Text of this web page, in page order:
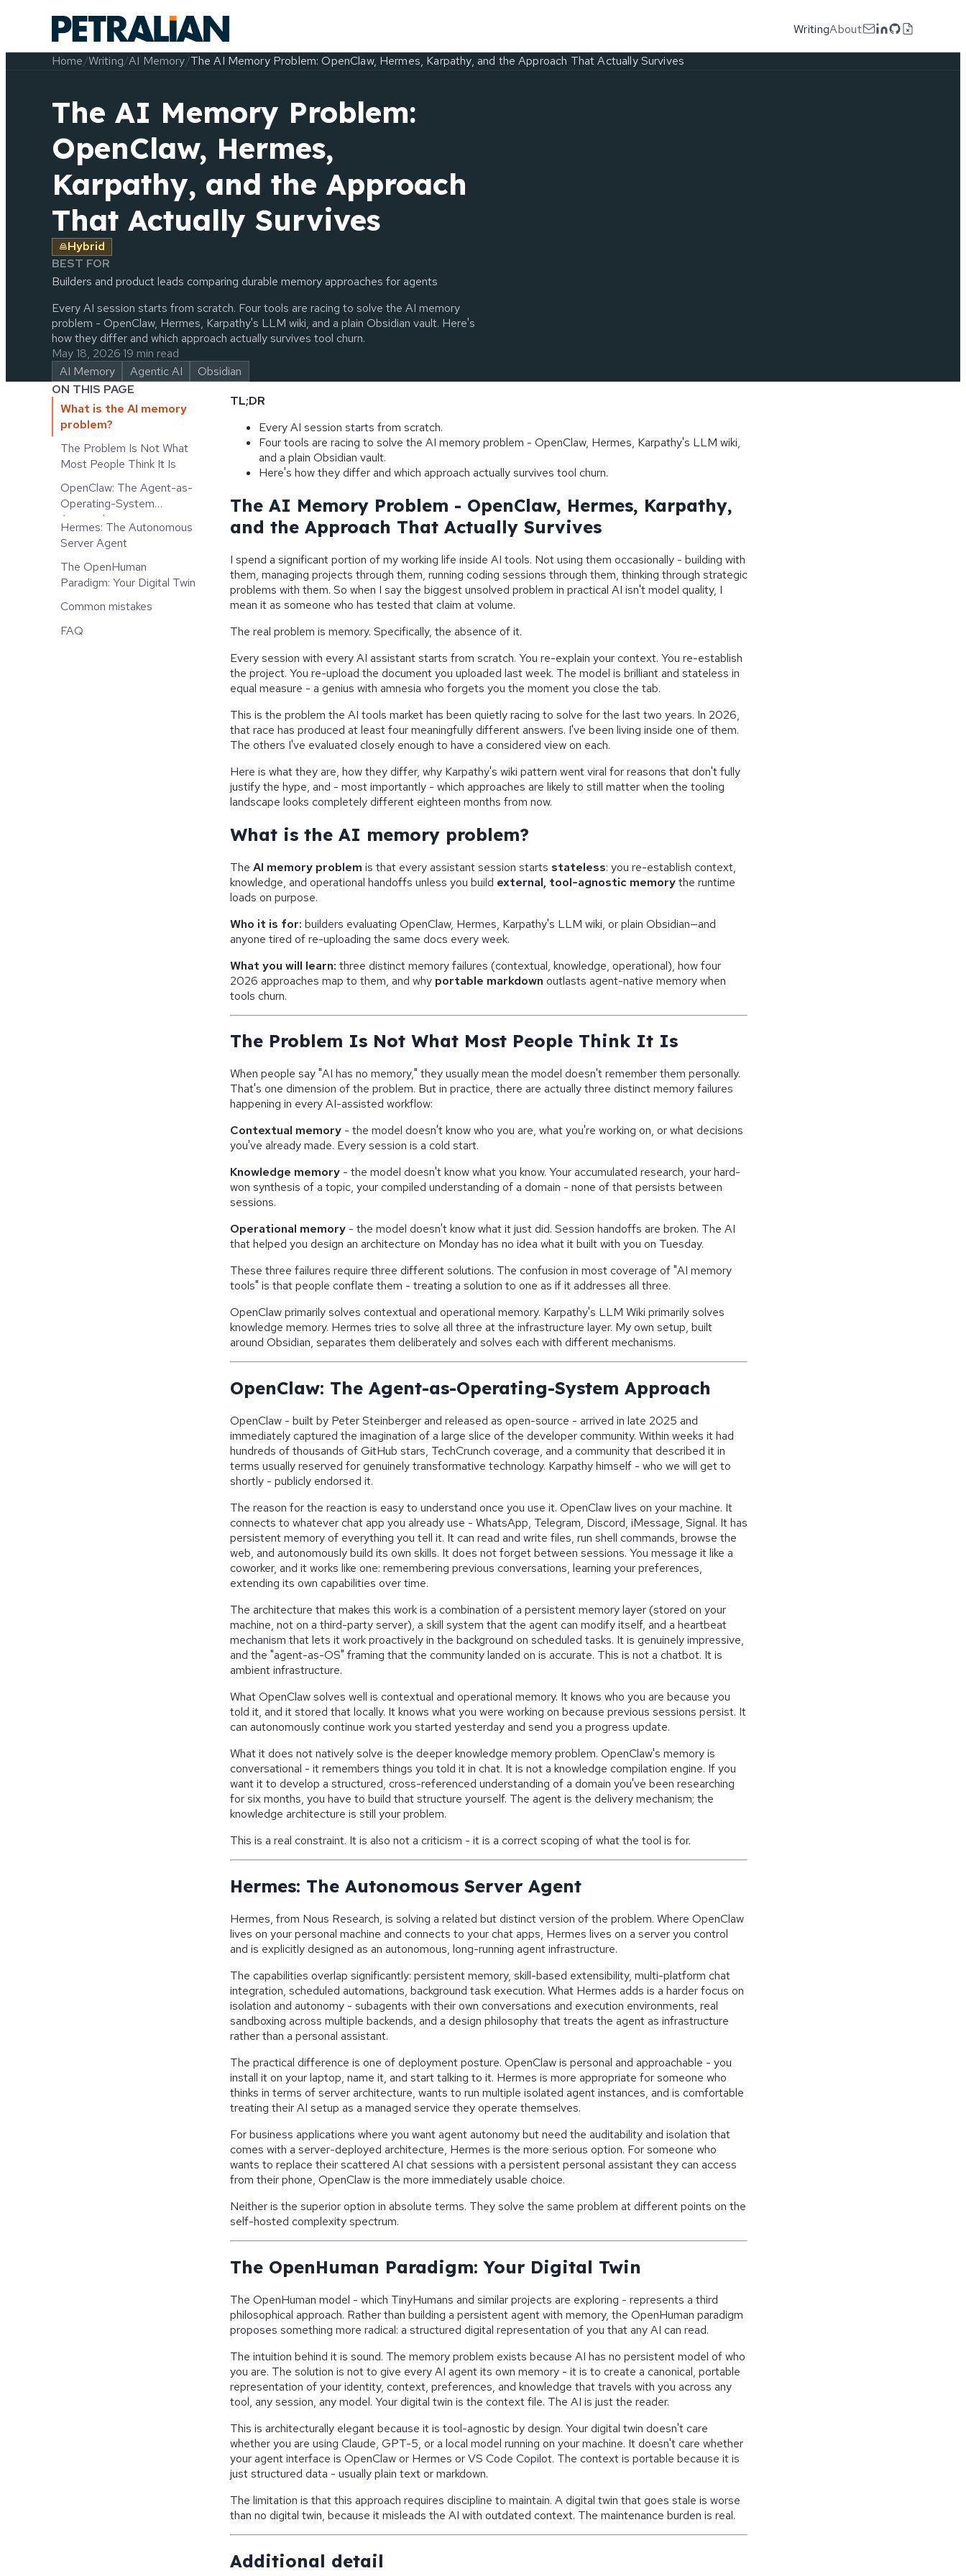
WritingAbout
The AI Memory Problem:
OpenClaw, Hermes,
Karpathy, and the Approach
That Actually Survives
Hybrid
BEST FOR
Builders and product leads comparing durable memory approaches for agents
Every AI session starts from scratch. Four tools are racing to solve the AI memory
problem - OpenClaw, Hermes, Karpathy's LLM wiki, and a plain Obsidian vault. Here's
how they differ and which approach actually survives tool churn.
May 18, 2026·19 min read
AI Memory
Agentic AI Obsidian
Home/Writing/AI Memory/The AI Memory Problem: OpenClaw, Hermes, Karpathy, and the Approach That Actually Survives
ON THIS PAGE
What is the AI memory
problem?
The Problem Is Not What
Most People Think It Is
OpenClaw: The Agent-as-
Operating-System
Approach
Hermes: The Autonomous
Server Agent
The OpenHuman
Paradigm: Your Digital Twin
Common mistakes
FAQ
TL;DR
Every AI session starts from scratch.
Four tools are racing to solve the AI memory problem - OpenClaw, Hermes, Karpathy's LLM wiki,
and a plain Obsidian vault.
Here's how they differ and which approach actually survives tool churn.
The AI Memory Problem - OpenClaw, Hermes, Karpathy,
and the Approach That Actually Survives
I spend a significant portion of my working life inside AI tools. Not using them occasionally - building with
them, managing projects through them, running coding sessions through them, thinking through strategic
problems with them. So when I say the biggest unsolved problem in practical AI isn't model quality, I
mean it as someone who has tested that claim at volume.
The real problem is memory. Specifically, the absence of it.
Every session with every AI assistant starts from scratch. You re-explain your context. You re-establish
the project. You re-upload the document you uploaded last week. The model is brilliant and stateless in
equal measure - a genius with amnesia who forgets you the moment you close the tab.
This is the problem the AI tools market has been quietly racing to solve for the last two years. In 2026,
that race has produced at least four meaningfully different answers. I've been living inside one of them.
The others I've evaluated closely enough to have a considered view on each.
Here is what they are, how they differ, why Karpathy's wiki pattern went viral for reasons that don't fully
justify the hype, and - most importantly - which approaches are likely to still matter when the tooling
landscape looks completely different eighteen months from now.
What is the AI memory problem?
TheAI memory problem is that every assistant session starts stateless: you re-establish context,
knowledge, and operational handoffs unless you build external, tool-agnostic memorythe runtime
loads on purpose.
Who it is for: builders evaluating OpenClaw, Hermes, Karpathy's LLM wiki, or plain Obsidian—and
anyone tired of re-uploading the same docs every week.
What you will learn: three distinct memory failures (contextual, knowledge, operational), how four
2026 approaches map to them, and why portable markdown outlasts agent-native memory when
tools churn.
The Problem Is Not What Most People Think It Is
When people say "AI has no memory," they usually mean the model doesn't remember them personally.
That's one dimension of the problem. But in practice, there are actually three distinct memory failures
happening in every AI-assisted workflow:
Contextual memory - the model doesn't know who you are, what you're working on, or what decisions
you've already made. Every session is a cold start.
Knowledge memory - the model doesn't know what you know. Your accumulated research, your hard-
won synthesis of a topic, your compiled understanding of a domain - none of that persists between
sessions.
Operational memory - the model doesn't know what it just did. Session handoffs are broken. The AI
that helped you design an architecture on Monday has no idea what it built with you on Tuesday.
These three failures require three different solutions. The confusion in most coverage of "AI memory
tools" is that people conflate them - treating a solution to one as if it addresses all three.
OpenClaw primarily solves contextual and operational memory. Karpathy's LLM Wiki primarily solves
knowledge memory. Hermes tries to solve all three at the infrastructure layer. My own setup, built
around Obsidian, separates them deliberately and solves each with different mechanisms.
OpenClaw: The Agent-as-Operating-System Approach
OpenClaw - built by Peter Steinberger and released as open-source - arrived in late 2025 and
immediately captured the imagination of a large slice of the developer community. Within weeks it had
hundreds of thousands of GitHub stars, TechCrunch coverage, and a community that described it in
terms usually reserved for genuinely transformative technology. Karpathy himself - who we will get to
shortly - publicly endorsed it.
The reason for the reaction is easy to understand once you use it. OpenClaw lives on your machine. It
connects to whatever chat app you already use - WhatsApp, Telegram, Discord, iMessage, Signal. It has
persistent memory of everything you tell it. It can read and write files, run shell commands, browse the
web, and autonomously build its own skills. It does not forget between sessions. You message it like a
coworker, and it works like one: remembering previous conversations, learning your preferences,
extending its own capabilities over time.
The architecture that makes this work is a combination of a persistent memory layer (stored on your
machine, not on a third-party server), a skill system that the agent can modify itself, and a heartbeat
mechanism that lets it work proactively in the background on scheduled tasks. It is genuinely impressive,
and the "agent-as-OS" framing that the community landed on is accurate. This is not a chatbot. It is
ambient infrastructure.
What OpenClaw solves well is contextual and operational memory. It knows who you are because you
told it, and it stored that locally. It knows what you were working on because previous sessions persist. It
can autonomously continue work you started yesterday and send you a progress update.
What it does not natively solve is the deeper knowledge memory problem. OpenClaw's memory is
conversational - it remembers things you told it in chat. It is not a knowledge compilation engine. If you
want it to develop a structured, cross-referenced understanding of a domain you've been researching
for six months, you have to build that structure yourself. The agent is the delivery mechanism; the
knowledge architecture is still your problem.
This is a real constraint. It is also not a criticism - it is a correct scoping of what the tool is for.
Hermes: The Autonomous Server Agent
Hermes, from Nous Research, is solving a related but distinct version of the problem. Where OpenClaw
lives on your personal machine and connects to your chat apps, Hermes lives on a server you control
and is explicitly designed as an autonomous, long-running agent infrastructure.
The capabilities overlap significantly: persistent memory, skill-based extensibility, multi-platform chat
integration, scheduled automations, background task execution. What Hermes adds is a harder focus on
isolation and autonomy - subagents with their own conversations and execution environments, real
sandboxing across multiple backends, and a design philosophy that treats the agent as infrastructure
rather than a personal assistant.
The practical difference is one of deployment posture. OpenClaw is personal and approachable - you
install it on your laptop, name it, and start talking to it. Hermes is more appropriate for someone who
thinks in terms of server architecture, wants to run multiple isolated agent instances, and is comfortable
treating their AI setup as a managed service they operate themselves.
For business applications where you want agent autonomy but need the auditability and isolation that
comes with a server-deployed architecture, Hermes is the more serious option. For someone who
wants to replace their scattered AI chat sessions with a persistent personal assistant they can access
from their phone, OpenClaw is the more immediately usable choice.
Neither is the superior option in absolute terms. They solve the same problem at different points on the
self-hosted complexity spectrum.
The OpenHuman Paradigm: Your Digital Twin
The OpenHuman model - which TinyHumans and similar projects are exploring - represents a third
philosophical approach. Rather than building a persistent agent with memory, the OpenHuman paradigm
proposes something more radical: a structured digital representation of you that any AI can read.
The intuition behind it is sound. The memory problem exists because AI has no persistent model of who
you are. The solution is not to give every AI agent its own memory - it is to create a canonical, portable
representation of your identity, context, preferences, and knowledge that travels with you across any
tool, any session, any model. Your digital twin is the context file. The AI is just the reader.
This is architecturally elegant because it is tool-agnostic by design. Your digital twin doesn't care
whether you are using Claude, GPT-5, or a local model running on your machine. It doesn't care whether
your agent interface is OpenClaw or Hermes or VS Code Copilot. The context is portable because it is
just structured data - usually plain text or markdown.
The limitation is that this approach requires discipline to maintain. A digital twin that goes stale is worse
than no digital twin, because it misleads the AI with outdated context. The maintenance burden is real.
Additional detail